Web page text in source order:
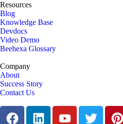
Resources
Blog
Knowledge Base
Devdocs
Video Demo
Beehexa Glossary
Company
About
Success Story
Contact Us